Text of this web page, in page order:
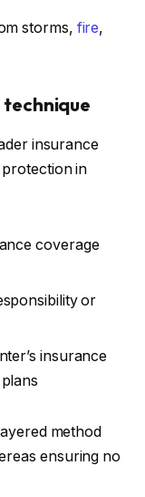
storms, fire,
insurance
in
coverage
or
insurance
method
ensuring no